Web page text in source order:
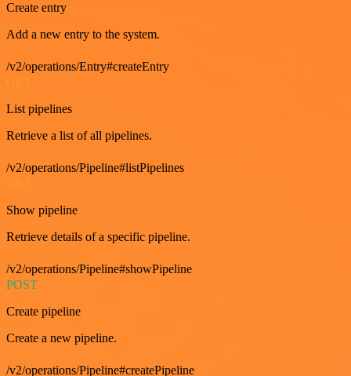
Create entry
Add a new entry to the system.
/v2/operations/Entry#createEntry
List pipelines
Retrieve a list of all pipelines.
/v2/operations/Pipeline#listPipelines
Show pipeline
Retrieve details of a specific pipeline.
/v2/operations/Pipeline#showPipeline
POST
Create pipeline
Create a new pipeline.
/v2/operations/Pipeline#createPipeline